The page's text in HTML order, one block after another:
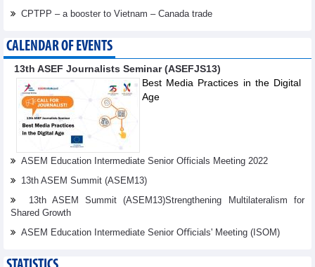
CPTPP – a booster to Vietnam – Canada trade
CALENDAR OF EVENTS
13th ASEF Journalists Seminar (ASEFJS13)
Best Media Practices in the Digital
Age
ASEM Education Intermediate Senior Officials Meeting 2022
13th ASEM Summit (ASEM13)
13th ASEM Summit (ASEM13)Strengthening Multilateralism for
Shared Growth
ASEM Education Intermediate Senior Oﬃcials' Meeting (ISOM)